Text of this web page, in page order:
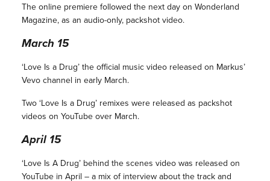
The online premiere followed the next day on Wonderland
Magazine, as an audio-only, packshot video.
March 15
‘Love Is a Drug’ the official music video released on Markus’
Vevo channel in early March.
Two ‘Love Is a Drug’ remixes were released as packshot
videos on YouTube over March.
April 15
‘Love Is A Drug’ behind the scenes video was released on
YouTube in April – a mix of interview about the track and